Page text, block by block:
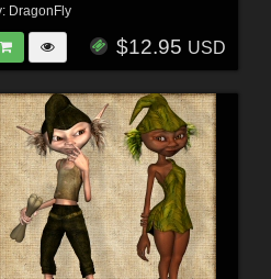
DragonFly
$12.95 USD